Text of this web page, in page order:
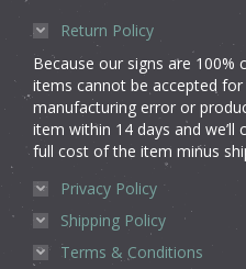
Return Policy
Because our signs are 100%
items cannot be accepted
manufacturing error or
item within 14 days and
full cost of the item minus
Privacy Policy
Shipping Policy
Terms & Conditions